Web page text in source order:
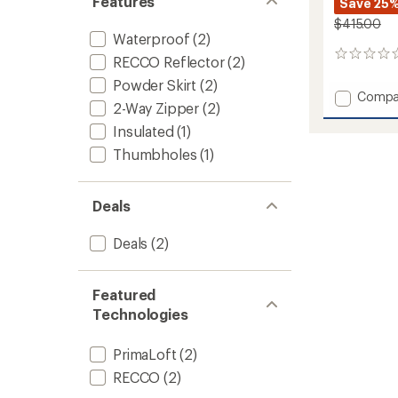
Waterproof (2)
RECCO Reflector(2)
Powder Skirt (2)
2-Way Zipper (2)
Insulated (1)
Thumbholes (1)
Deals
Deals (2)
Featured
Technologies
PrimaLoft (2)
RECCO (2)
Save
$415.00
0
Add